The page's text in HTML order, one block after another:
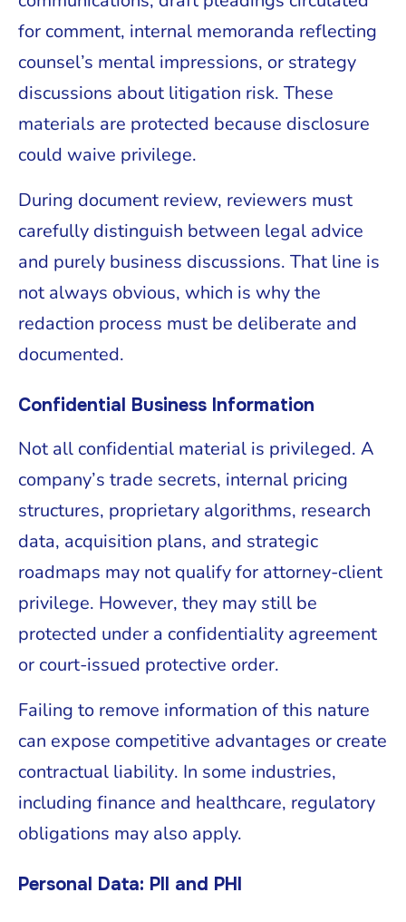
for comment, internal memoranda reflecting
counsel’s mental impressions, or strategy
discussions about litigation risk. These
materials are protected because disclosure
could waive privilege.
During document review, reviewers must
carefully distinguish between legal advice
and purely business discussions. That line is
not always obvious, which is why the
redaction process must be deliberate and
documented.
Confidential Business Information
Not all confidential material is privileged. A
company’s trade secrets, internal pricing
structures, proprietary algorithms, research
data, acquisition plans, and strategic
roadmaps may not qualify for attorney-client
privilege. However, they may still be
protected under a confidentiality agreement
or court-issued protective order.
Failing to remove information of this nature
can expose competitive advantages or create
contractual liability. In some industries,
including finance and healthcare, regulatory
obligations may also apply.
Personal Data: PII and PHI